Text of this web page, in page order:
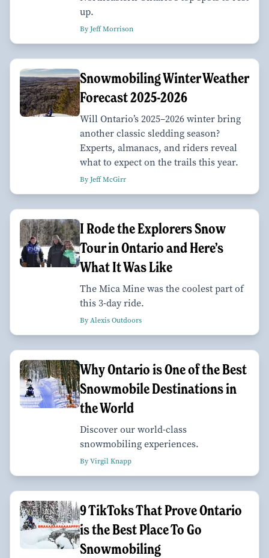
up.
By Jeff Morrison
Snowmobiling Winter Weather
Forecast 2025-2026
Will Ontario’s 2025–2026 winter bring
another classic sledding season?
Experts, almanacs, and riders reveal
what to expect on the trails this year.
By Jeff McGirr
I Rode the Explorers Snow
Tour in Ontario and Here’s
What It Was Like
The Mica Mine was the coolest part of
this 3-day ride.
By Alexis Outdoors
Why Ontario is One of the Best
Snowmobile Destinations in
the World
Discover our world-class
snowmobiling experiences.
By Virgil Knapp
9 TikToks That Prove Ontario
is the Best Place To Go
Snowmobiling